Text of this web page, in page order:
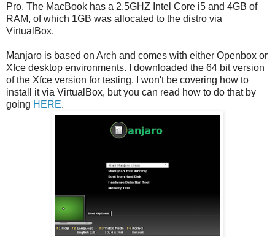
Pro. The MacBook has a 2.5GHZ Intel Core i5 and 4GB of
RAM, of which 1GB was allocated to the distro via
VirtualBox.
Manjaro is based on Arch and comes with either Openbox or
Xfce desktop environments. I downloaded the 64 bit version
of the Xfce version for testing. I won't be covering how to
install it via VirtualBox, but you can read how to do that by
going HERE.